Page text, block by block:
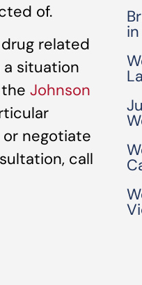
of.
related
a situation
Johnson
negotiate
call